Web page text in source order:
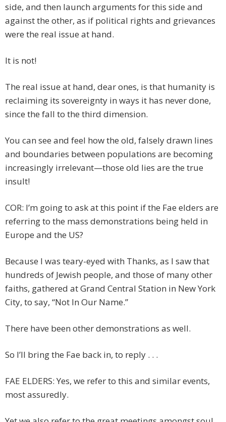
side, and then launch arguments for this side and
against the other, as if political rights and grievances
were the real issue at hand.
It is not!
The real issue at hand, dear ones, is that humanity is
reclaiming its sovereignty in ways it has never done,
since the fall to the third dimension.
You can see and feel how the old, falsely drawn lines
and boundaries between populations are becoming
increasingly irrelevant—those old lies are the true
insult!
COR: I’m going to ask at this point if the Fae elders are
referring to the mass demonstrations being held in
Europe and the US?
Because I was teary-eyed with Thanks, as I saw that
hundreds of Jewish people, and those of many other
faiths, gathered at Grand Central Station in New York
City, to say, “Not In Our Name.”
There have been other demonstrations as well.
So I’ll bring the Fae back in, to reply . . .
FAE ELDERS: Yes, we refer to this and similar events,
most assuredly.